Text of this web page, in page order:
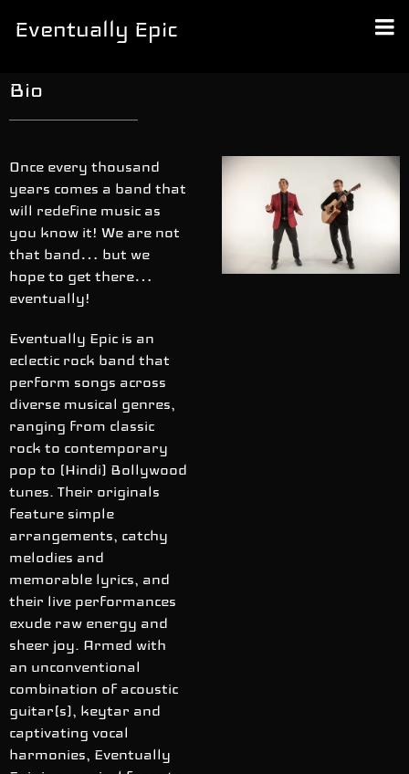
Eventually Epic
Bio
Once every thousand
years comes a band that
will redefine music as
you know it! We are not
that band… but we
hope to get there…
eventually!
Eventually Epic is an
eclectic rock band that
perform songs across
diverse musical genres,
ranging from classic
rock to contemporary
pop to (Hindi) Bollywood
tunes. Their originals
feature simple
arrangements, catchy
melodies and
memorable lyrics, and
their live performances
exude raw energy and
sheer joy. Armed with
an unconventional
combination of acoustic
guitar(s), keytar and
captivating vocal
harmonies, Eventually